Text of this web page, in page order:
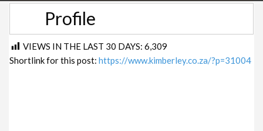
Profile
VIEWS IN THE LAST 30 DAYS: 6,309
Shortlink for this post: https://www.kimberley.co.za/?p=31004